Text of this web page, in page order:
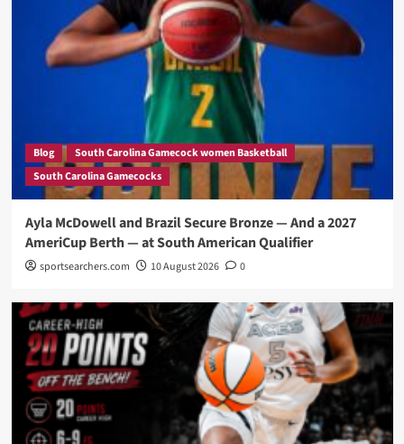
Blog
South Carolina Gamecock women Basketball
South Carolina Gamecocks
Ayla McDowell and Brazil Secure Bronze — And a 2027
AmeriCup Berth — at South American Qualifier
sportsearchers.com 10 August 2026 0